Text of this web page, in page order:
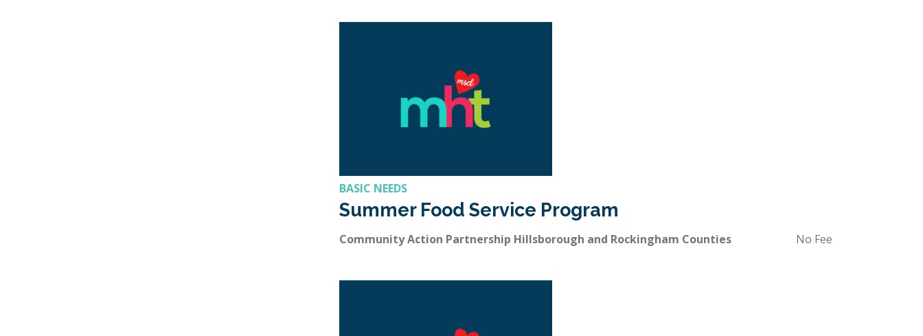
BASIC NEEDS
Summer Food Service Program
Community Action Partnership Hillsborough and Rockingham Counties No Fee